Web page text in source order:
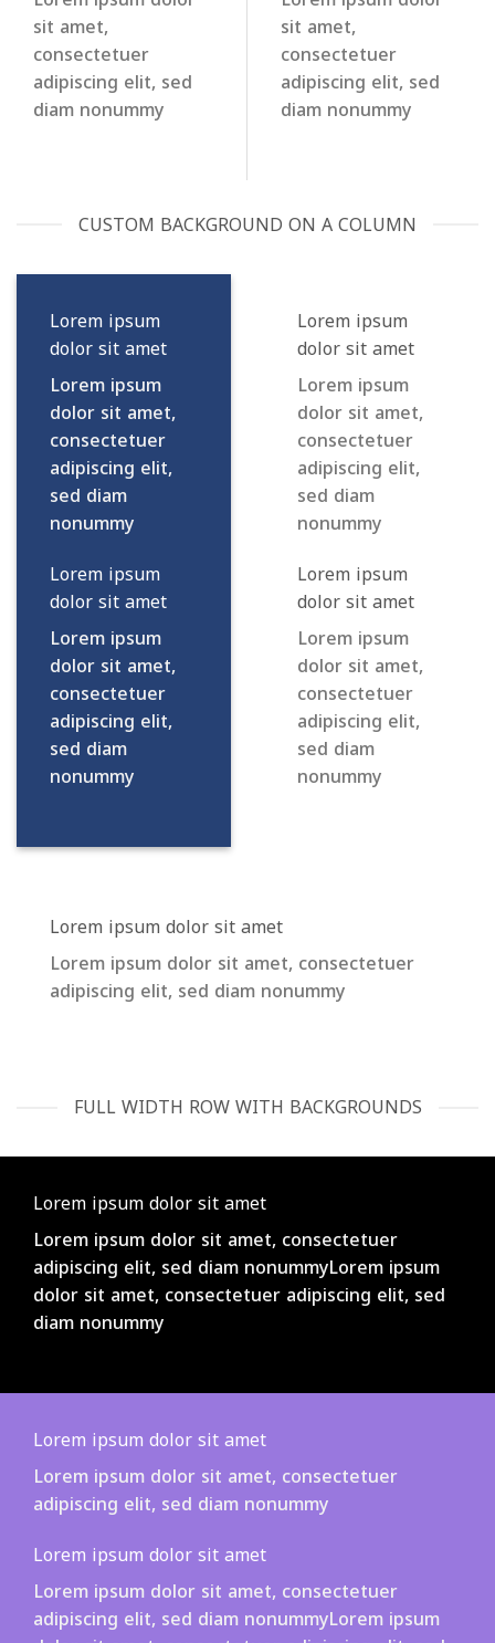
sit amet,
consectetuer
adipiscing elit, sed
diam nonummy
sit amet,
consectetuer
adipiscing elit, sed
diam nonummy
CUSTOM BACKGROUND ON A COLUMN
Lorem ipsum
dolor sit amet
Lorem ipsum
dolor sit amet,
consectetuer
adipiscing elit,
sed diam
nonummy
Lorem ipsum
dolor sit amet
Lorem ipsum
dolor sit amet,
consectetuer
adipiscing elit,
sed diam
nonummy
Lorem ipsum
dolor sit amet
Lorem ipsum
dolor sit amet,
consectetuer
adipiscing elit,
sed diam
nonummy
Lorem ipsum
dolor sit amet
Lorem ipsum
dolor sit amet,
consectetuer
adipiscing elit,
sed diam
nonummy
Lorem ipsum dolor sit amet
Lorem ipsum dolor sit amet, consectetuer
adipiscing elit, sed diam nonummy
FULL WIDTH ROW WITH BACKGROUNDS
Lorem ipsum dolor sit amet
Lorem ipsum dolor sit amet, consectetuer
adipiscing elit, sed diam nonummyLorem ipsum
dolor sit amet, consectetuer adipiscing elit, sed
diam nonummy
Lorem ipsum dolor sit amet
Lorem ipsum dolor sit amet, consectetuer
adipiscing elit, sed diam nonummy
Lorem ipsum dolor sit amet
Lorem ipsum dolor sit amet, consectetuer
adipiscing elit, sed diam nonummyLorem ipsum